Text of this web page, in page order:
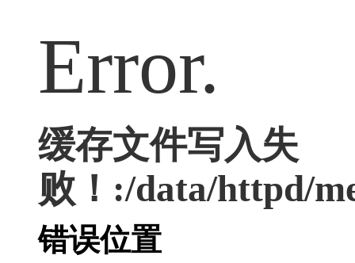
Error.
缓存文件写入失
败！:/data/httpd/
错误位置